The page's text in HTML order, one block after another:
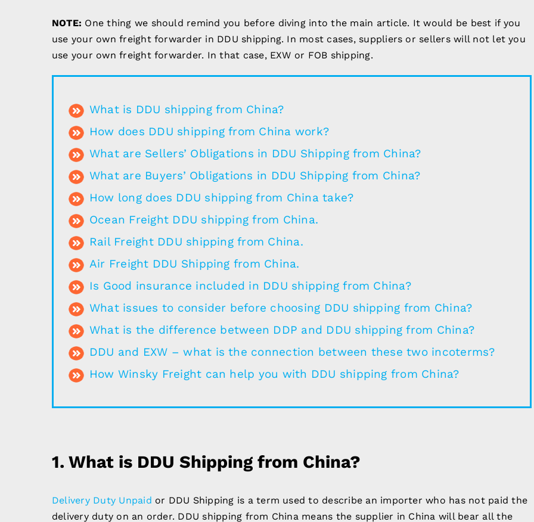
NOTE: One thing we should remind you before diving into the main article. It would be best if you
use your own freight forwarder in DDU shipping. In most cases, suppliers or sellers will not let you
use your own freight forwarder. In that case, EXW or FOB shipping.
What is DDU shipping from China?
How does DDU shipping from China work?
What are Sellers’ Obligations in DDU Shipping from China?
What are Buyers’ Obligations in DDU Shipping from China?
How long does DDU shipping from China take?
Ocean Freight DDU shipping from China.
Rail Freight DDU shipping from China.
Air Freight DDU Shipping from China.
Is Good insurance included in DDU shipping from China?
What issues to consider before choosing DDU shipping from China?
What is the difference between DDP and DDU shipping from China?
DDU and EXW – what is the connection between these two incoterms?
How Winsky Freight can help you with DDU shipping from China?
1. What is DDU Shipping from China?
Delivery Duty Unpaid or DDU Shipping is a term used to describe an importer who has not paid the
delivery duty on an order. DDU shipping from China means the supplier in China will bear all the